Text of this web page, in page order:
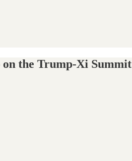
the Trump-Xi Summit